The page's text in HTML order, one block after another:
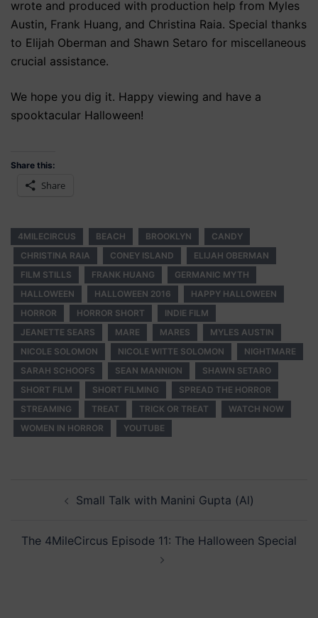
wrote and produced with production help from Myles
Austin, Frank Huang, and Christina Raia. Special thanks
to Elijah Oberman and Shawn Setaro for miscellaneous
crucial assistance.
We hope you dig it. Happy viewing and have a
spooktacular Halloween!
Share this:
Share
4MILECIRCUS BEACH BROOKLYN
CANDY
CHRISTINA RAIA
CONEY ISLAND
ELIJAH OBERMAN
FILM STILLS
FRANK HUANG
GERMANIC MYTH
HALLOWEEN
HALLOWEEN 2016
HAPPY HALLOWEEN
HORROR
HORROR SHORT
INDIE FILM
JEANETTE SEARS
MARE MARES
MYLES AUSTIN
NICOLE SOLOMON
NICOLE WITTE SOLOMON
NIGHTMARE
SARAH SCHOOFS
SEAN MANNION
SHAWN SETARO
SHORT FILM
SHORT FILMING
SPREAD THE HORROR
STREAMING
TREAT TRICK OR TREAT
WATCH NOW
WOMEN IN HORROR
YOUTUBE
navigationSmall Talk with Manini Gupta (Al)
The 4MileCircus Episode 11: The Halloween Special